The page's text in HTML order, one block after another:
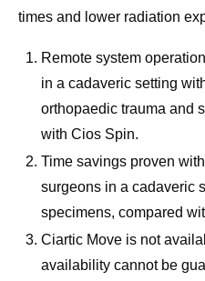
times and lower radiation
Remote system
in a cadaveric setting
orthopaedic trauma and
with Cios Spin.
Time savings proven
surgeons in a cadaveric
specimens, compared
Ciartic Move is not
availability cannot be